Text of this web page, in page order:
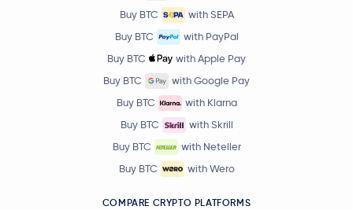
Buy BTC
with SEPA
Buy BTC
with PayPal
Buy BTC
with Apple Pay
Buy BTC
with Google Pay
Buy BTC
with Klarna
Buy BTC
with Skrill
Buy BTC
with Neteller
Buy BTC
with Wero
COMPARE CRYPTO PLATFORMS